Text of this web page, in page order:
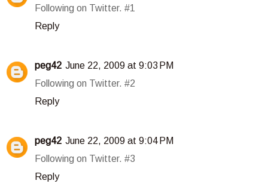
Following on Twitter. #1
Reply
peg42 June 22, 2009 at 9:03 PM
Following on Twitter. #2
Reply
peg42 June 22, 2009 at 9:04 PM
Following on Twitter. #3
Reply